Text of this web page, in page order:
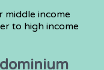
income
to high income